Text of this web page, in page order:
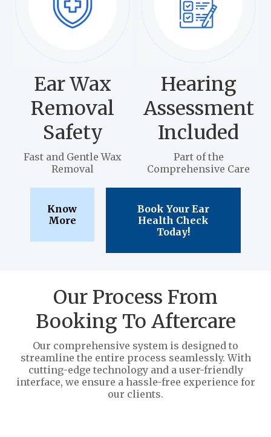
Ear Wax
Removal
Safety
Fast and Gentle Wax
Removal
Hearing
Assessment
Included
Part of the
Comprehensive Care
Know
More
Book Your Ear
Health Check
Today!
Our Process From
Booking To Aftercare
Our comprehensive system is designed to
streamline the entire process seamlessly. With
cutting-edge technology and a user-friendly
interface, we ensure a hassle-free experience for
our clients.